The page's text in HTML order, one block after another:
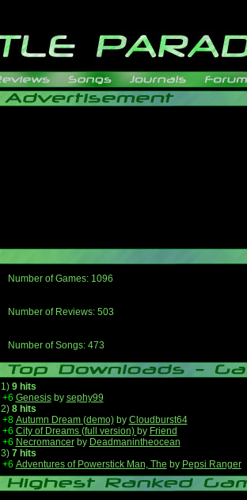
Number of Games: 1096
Number of Reviews: 503
Number of Songs: 473
1) 9 hits
+6 Genesisby sephy99
2) 8 hits
+8 Autumn Dream (demo)by Cloudburst64
+6 City of Dreams (full version) by Friend
+6 Necromancerby Deadmanintheocean
3) 7 hits
+6 Adventures of Powerstick Man, The by Pepsi Ranger